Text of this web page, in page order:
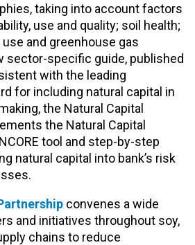
taking into account factors
use and quality; soil health;
and greenhouse gas
sector-specific guide, published
with the leading
for including natural capital in
the Natural Capital
the Natural Capital
tool and step-by-step
natural capital into bank’s risk
convenes a wide
and initiatives throughout soy,
chains to reduce